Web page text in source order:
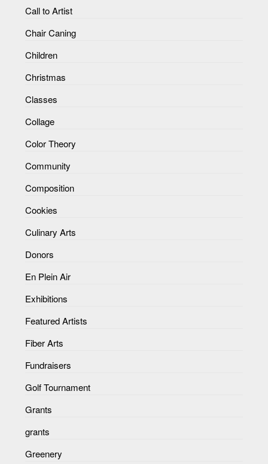
Call to Artist
Chair Caning
Children
Christmas
Classes
Collage
Color Theory
Community
Composition
Cookies
Culinary Arts
Donors
En Plein Air
Exhibitions
Featured Artists
Fiber Arts
Fundraisers
Golf Tournament
Grants
grants
Greenery